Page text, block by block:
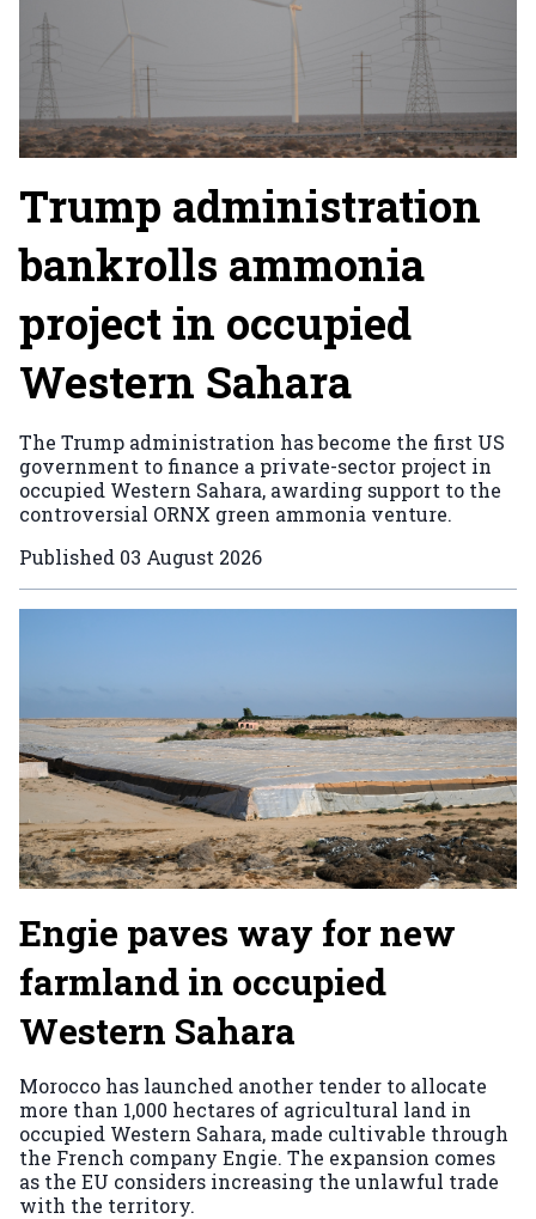
Trump administration
bankrolls ammonia
project in occupied
Western Sahara
The Trump administration has become the first US
government to finance a private-sector project in
occupied Western Sahara, awarding support to the
controversial ORNX green ammonia venture.
Published 03 August 2026
Engie paves way for new
farmland in occupied
Western Sahara
Morocco has launched another tender to allocate
more than 1,000 hectares of agricultural land in
occupied Western Sahara, made cultivable through
the French company Engie. The expansion comes
as the EU considers increasing the unlawful trade
with the territory.